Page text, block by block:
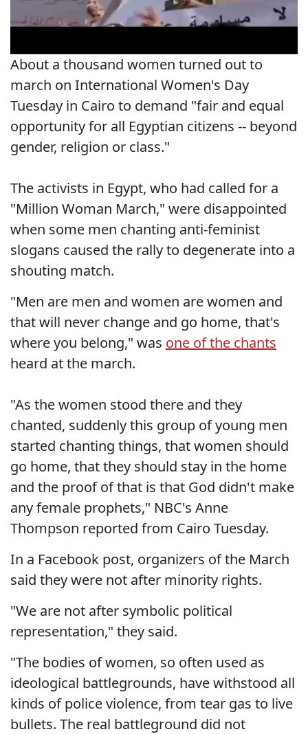
About a thousand women turned out to
march on International Women's Day
Tuesday in Cairo to demand "fair and equal
opportunity for all Egyptian citizens -- beyond
gender, religion or class."
The activists in Egypt, who had called for a
"Million Woman March," were disappointed
when some men chanting anti-feminist
slogans caused the rally to degenerate into a
shouting match.
"Men are men and women are women and
that will never change and go home, that's
where you belong," was one of the chants
heard at the march.
"As the women stood there and they
chanted, suddenly this group of young men
started chanting things, that women should
go home, that they should stay in the home
and the proof of that is that God didn't make
any female prophets," NBC's Anne
Thompson reported from Cairo Tuesday.
In a Facebook post, organizers of the March
said they were not after minority rights.
"We are not after symbolic political
representation," they said.
"The bodies of women, so often used as
ideological battlegrounds, have withstood all
kinds of police violence, from tear gas to live
bullets. The real battleground did not